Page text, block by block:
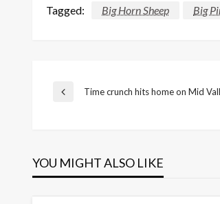
Tagged: Big Horn Sheep Big
Post
Previous
Time crunch hits home on Mid
YOU MIGHT ALSO LIKE